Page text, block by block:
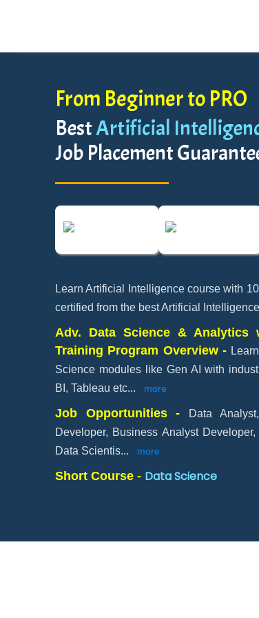
From Beginner to PRO
BestArtificial
Job Placement
Learn Artificial Intelligence course with
certified from the best Artificial
Adv. Data Science & Analytics
Training Program Overview -
Science modules like Gen AI with
BI, Tableau etc... more
Job Opportunities -
Data
Developer, Business Analyst
Data Scientis... more
Short Course - Data Science